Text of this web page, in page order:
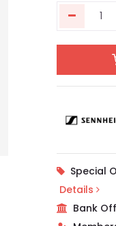
Special
Details
Bank